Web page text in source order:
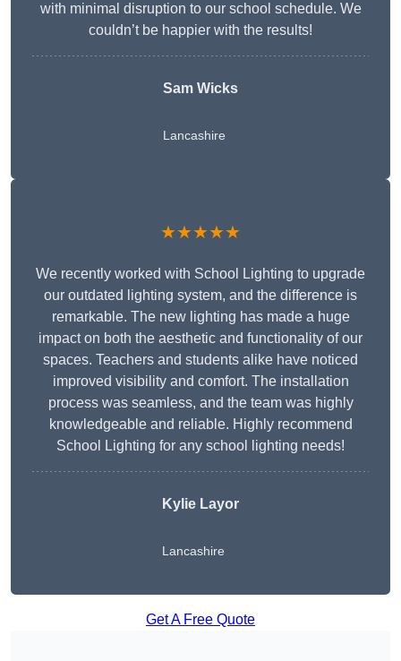
with minimal disruption to our school schedule. We
couldn’t be happier with the results!
Sam Wicks
Lancashire
★★★★★
We recently worked with School Lighting to upgrade
our outdated lighting system, and the difference is
remarkable. The new lighting has made a huge
impact on both the aesthetic and functionality of our
spaces. Teachers and students alike have noticed
improved visibility and comfort. The installation
process was seamless, and the team was highly
knowledgeable and reliable. Highly recommend
School Lighting for any school lighting needs!
Kylie Layor
Lancashire
Get A Free Quote